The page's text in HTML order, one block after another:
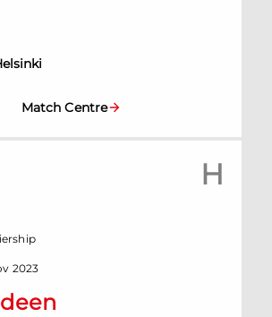
Match Centre
H
2023